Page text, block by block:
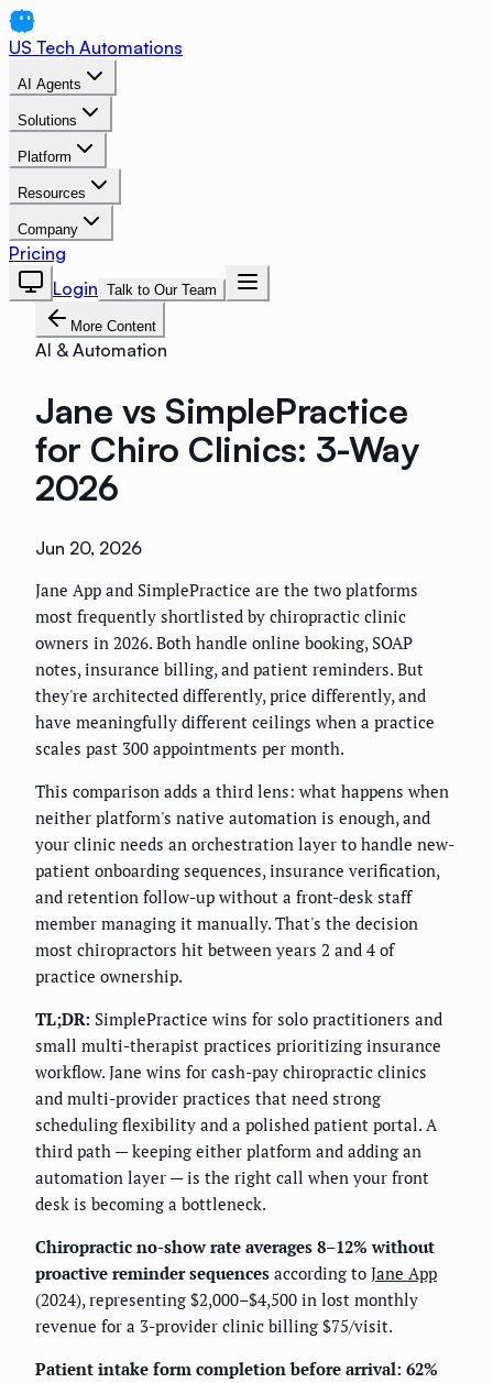
US Tech Automations
AI Agents
Solutions
Platform
Resources
Company
Pricing
Login Talk to Our Team
More Content
AI & Automation
Jane vs SimplePractice
for Chiro Clinics: 3-Way
2026
Jun 20, 2026
Jane App and SimplePractice are the two platforms
most frequently shortlisted by chiropractic clinic
owners in 2026. Both handle online booking, SOAP
notes, insurance billing, and patient reminders. But
they're architected differently, price differently, and
have meaningfully different ceilings when a practice
scales past 300 appointments per month.
This comparison adds a third lens: what happens when
neither platform's native automation is enough, and
your clinic needs an orchestration layer to handle new-
patient onboarding sequences, insurance verification,
and retention follow-up without a front-desk staff
member managing it manually. That's the decision
most chiropractors hit between years 2 and 4 of
practice ownership.
TL;DR: SimplePractice wins for solo practitioners and
small multi-therapist practices prioritizing insurance
workflow. Jane wins for cash-pay chiropractic clinics
and multi-provider practices that need strong
scheduling flexibility and a polished patient portal. A
third path — keeping either platform and adding an
automation layer — is the right call when your front
desk is becoming a bottleneck.
Chiropractic no-show rate averages 8–12% without
proactive reminder sequences according to Jane App
(2024), representing $2,000–$4,500 in lost monthly
revenue for a 3-provider clinic billing $75/visit.
Patient intake form completion before arrival: 62%